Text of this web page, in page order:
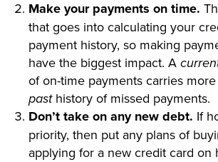
Make your payments on time.
that goes into calculating your
payment history, so making
have the biggest impact. A
of on-time payments carries
pasthistory of missed payments.
Don’t take on any new debt. If
priority, then put any plans of
applying for a new credit card on